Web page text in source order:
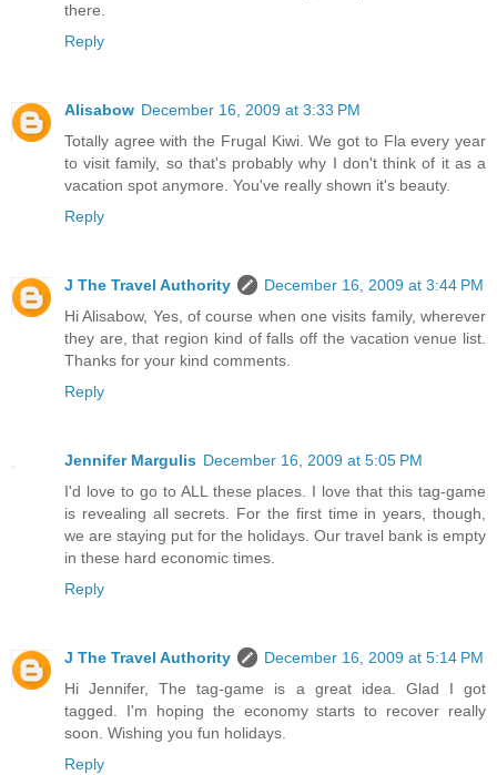
there.
Reply
Alisabow December 16, 2009 at 3:33 PM
Totally agree with the Frugal Kiwi. We got to Fla every year
to visit family, so that's probably why I don't think of it as a
vacation spot anymore. You've really shown it's beauty.
Reply
J The Travel Authority
December 16, 2009 at 3:44 PM
Hi Alisabow, Yes, of course when one visits family, wherever
they are, that region kind of falls off the vacation venue list.
Thanks for your kind comments.
Reply
Jennifer Margulis December 16, 2009 at 5:05 PM
I'd love to go to ALL these places. I love that this tag-game
is revealing all secrets. For the first time in years, though,
we are staying put for the holidays. Our travel bank is empty
in these hard economic times.
Reply
J The Travel Authority
December 16, 2009 at 5:14 PM
Hi Jennifer, The tag-game is a great idea. Glad I got
tagged. I'm hoping the economy starts to recover really
soon. Wishing you fun holidays.
Reply